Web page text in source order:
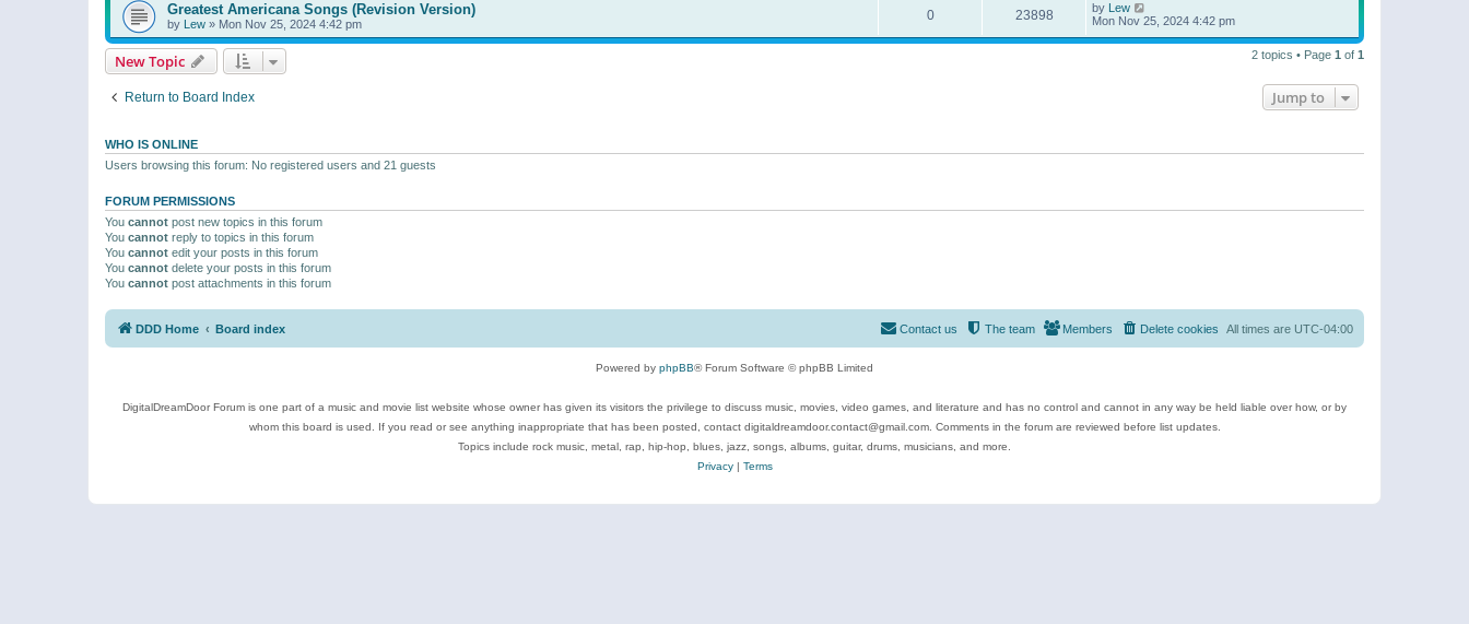
Greatest Americana Songs (Revision Version)
by Lew » Mon Nov 25, 2024 4:42 pm
0 23898 by Lew
Mon Nov 25, 2024 4:42 pm
New Topic 2 topics • Page 1 of 1
Return to Board Index Jump to
WHO IS ONLINE
Users browsing this forum: No registered users and 21 guests
FORUM PERMISSIONS
You cannot post new topics in this forum
You cannot reply to topics in this forum
You cannot edit your posts in this forum
You cannot delete your posts in this forum
You cannot post attachments in this forum
DDD Home Board index All times are UTC-04:00
Delete cookies
Members
The team
Contact us
Powered by phpBB® Forum Software © phpBB Limited
DigitalDreamDoor Forum is one part of a music and movie list website whose owner has given its visitors the privilege to discuss music, movies, video games, and literature and has no control and cannot in any way be held liable over how, or by
whom this board is used. If you read or see anything inappropriate that has been posted, contact digitaldreamdoor.contact@gmail.com. Comments in the forum are reviewed before list updates.
Topics include rock music, metal, rap, hip-hop, blues, jazz, songs, albums, guitar, drums, musicians, and more.
Privacy| Terms